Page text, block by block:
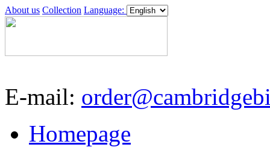
About us Collection Language:
E-mail:
Homepage